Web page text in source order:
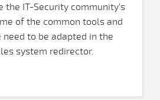
the IT-Security community's
of the common tools and
need to be adapted in the
system redirector.